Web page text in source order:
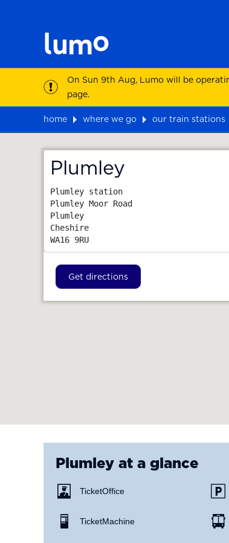
On Sun 9th Aug, Lumo will be
page.
home where we go our train stations
Plumley
Plumley station
Plumley Moor Road
Plumley
Cheshire
WA16 9RU
Get directions
Plumley at a glance
Ticket Office
Ticket Machine